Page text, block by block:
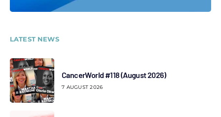
LATEST NEWS
CancerWorld #118 (August 2026)
7 AUGUST 2026